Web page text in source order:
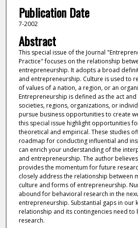
Publication Date
7-2002
Abstract
This special issue of the Journal
Practice" focuses on the relationship
entrepreneurship. It adopts a broad
and entrepreneurship. Culture is used to
of values of a nation, a region, or an
Entrepreneurship is defined as the act
societies, regions, organizations, or
pursue business opportunities to create
this special issue highlight opportunities
theoretical and empirical. These studies
roadmap for conducting influential and
can enrich your understanding of the
and entrepreneurship. The author
provides the momentum for future
closely address the relationship between
culture and forms of entrepreneurship.
abound for behavioral research in the
entrepreneurship. Substantial gaps in our
relationship and its contingencies need to
research.